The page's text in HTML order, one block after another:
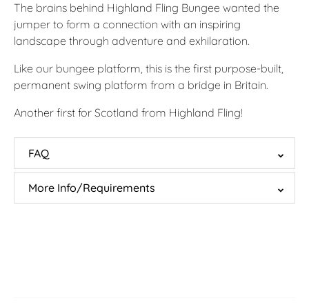
The brains behind Highland Fling Bungee wanted the
jumper to form a connection with an inspiring
landscape through adventure and exhilaration.
Like our bungee platform, this is the first purpose-built,
permanent swing platform from a bridge in Britain.
Another first for Scotland from Highland Fling!
FAQ
More Info/Requirements